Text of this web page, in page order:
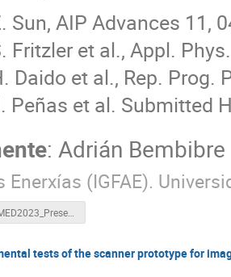
Sun, AIP Advances 11,
Fritzler et al., Appl.
Daido et al., Rep. Prog.
Peñas et al. Submitted
: Adrián
Enerxías (IGFAE).
IFIMED2023_Presentacion_Bembibre_Adrian_subida.pdf
tests of the scanner prototype for